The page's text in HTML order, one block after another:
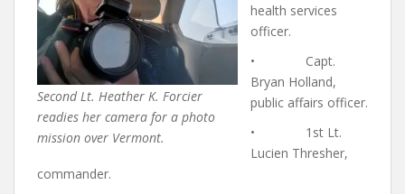
Second Lt. Heather K. Forcier
readies her camera for a photo
mission over Vermont.
health services
officer.
• Capt.
Bryan Holland,
public affairs officer.
• 1st Lt.
Lucien Thresher,
commander.